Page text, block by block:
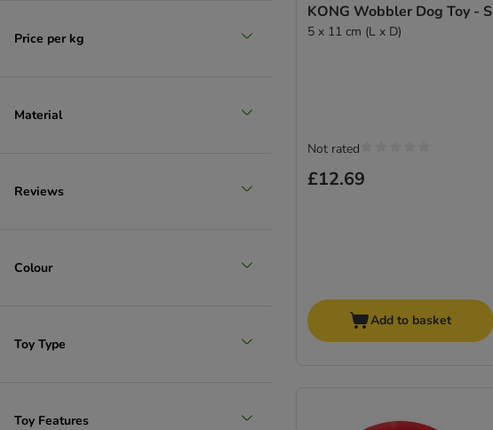
Price per kg
Material
Reviews
Colour
Toy Type
Toy Features
KONG Wobbler Dog Toy - S
5 x 11 cm (L x D)
£12.69
Not rated
Add to basket